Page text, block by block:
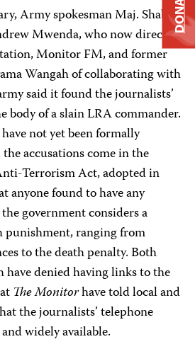
Army spokesman Maj. Shaban
Mwenda, who now directs
Monitor FM, and former
Wangah of collaborating with
said it found the journalists’
body of a slain LRA commander.
not yet been formally
accusations come in the
Terrorism Act, adopted in
anyone found to have any
government considers a
punishment, ranging from
to the death penalty. Both
have denied having links to the
The Monitorhave told local and
the journalists’ telephone
widely available.